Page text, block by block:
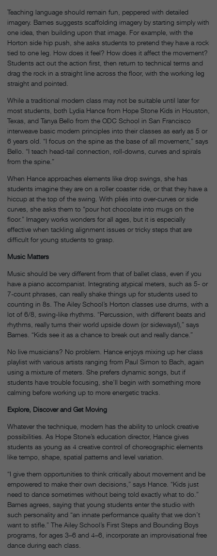
Teaching language should remain fun, peppered with detailed
imagery. Barnes suggests scaffolding imagery by starting simply with
one idea, then building upon that image. For example, with the
Horton side hip push, she asks students to pretend they have a rock
tied to one leg. How does it feel? How does it affect the movement?
Students act out the action first, then return to technical terms and
drag the rock in a straight line across the floor, with the working leg
straight and pointed.
While a traditional modern class may not be suitable until later for
most students, both Lydia Hance from Hope Stone Kids in Houston,
Texas, and Tanya Bello from the ODC School in San Francisco
interweave basic modern principles into their classes as early as 5 or
6 years old. “I focus on the spine as the base of all movement,” says
Bello. “I teach head-tail connection, roll-downs, curves and spirals
from the spine.”
When Hance approaches elements like drop swings, she has
students imagine they are on a roller coaster ride, or that they have a
hiccup at the top of the swing. With pliés into over-curves or side
curves, she asks them to “pour hot chocolate into mugs on the
floor.” Imagery works wonders for all ages, but it is especially
effective when tackling alignment issues or tricky steps that are
difficult for young students to grasp.
Music Matters
Music should be very different from that of ballet class, even if you
have a piano accompanist. Integrating atypical meters, such as 5- or
7-count phrases, can really shake things up for students used to
counting in 8s. The Ailey School’s Horton classes use drums, with a
lot of 6/8, swing-like rhythms. “Percussion, with different beats and
rhythms, really turns their world upside down (or sideways!),” says
Barnes. “Kids see it as a chance to break out and really dance.”
No live musicians? No problem. Hance enjoys mixing up her class
playlist with various artists ranging from Paul Simon to Bach, again
using a mixture of meters. She prefers dynamic songs, but if
students have trouble focusing, she’ll begin with something more
calming before working up to more energetic tracks.
Explore, Discover and Get Moving
Whatever the technique, modern has the ability to unlock creative
possibilities. As Hope Stone’s education director, Hance gives
students as young as 4 creative control of choreographic elements
like tempo, shape, spatial patterns and level variation.
“I give them opportunities to think critically about movement and be
empowered to make their own decisions,” says Hance. “Kids just
need to dance sometimes without being told exactly what to do.”
Barnes agrees, saying that young students enter the studio with
such personality and “an innate performance quality that we don’t
want to stifle.” The Ailey School’s First Steps and Bounding Boys
programs, for ages 3–6 and 4–6, incorporate an improvisational free
dance during each class.